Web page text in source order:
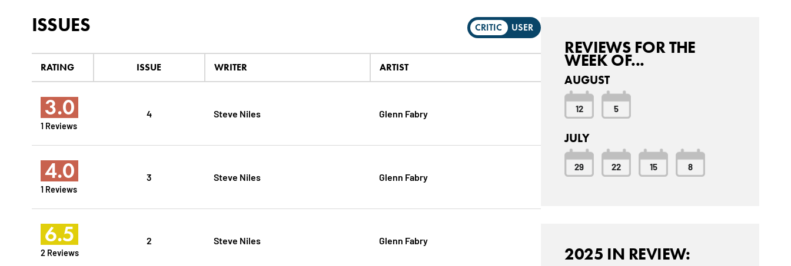
ISSUES CRITIC USER
RATING ISSUE WRITER ARTIST
3.0
1 Reviews
4 Steve Niles Glenn Fabry
4.0
1 Reviews
3 Steve Niles Glenn Fabry
6.5
2 Reviews
2 Steve Niles Glenn Fabry
REVIEWS FOR THE
WEEK OF...
AUGUST
12 5
JULY
29 22 15 8
2025 IN REVIEW: